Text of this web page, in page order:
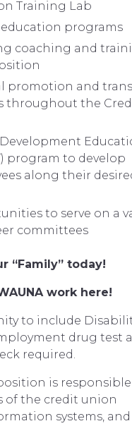
Training Lab
programs
coaching and
promotion and
throughout the
program to develop
along their
to serve on a
committees
“Family” today!
work here!
to include
drug test
required.
is
of the credit union
systems, and